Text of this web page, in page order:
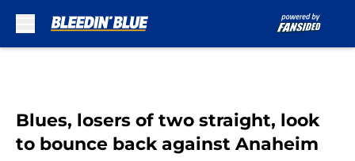
Blues, losers of two straight, look
to bounce back against Anaheim